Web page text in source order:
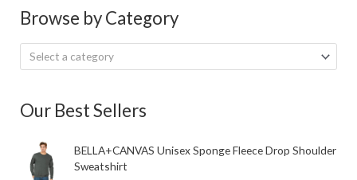
Browse by Category
Select a category
Our Best Sellers
BELLA+CANVAS Unisex Sponge Fleece Drop Shoulder
Sweatshirt